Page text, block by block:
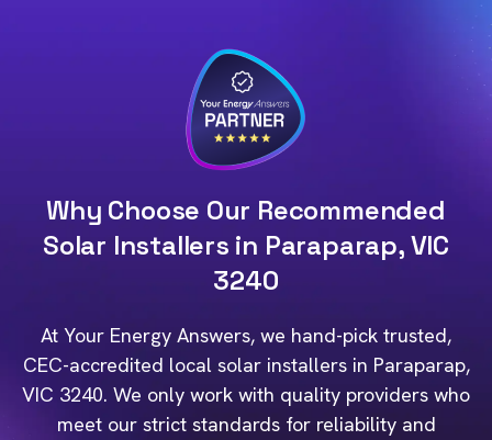
Why Choose Our Recommended
Solar Installers in Paraparap, VIC
3240
At Your Energy Answers, we hand-pick trusted,
CEC-accredited local solar installers in Paraparap,
VIC 3240. We only work with quality providers who
meet our strict standards for reliability and